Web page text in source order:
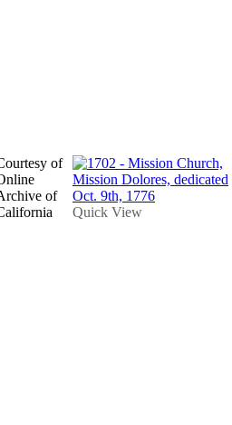
of
of
Quick View